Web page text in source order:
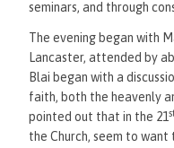
seminars, and through
The evening began with
Lancaster, attended by
Blai began with a
faith, both the heavenly
pointed out that in the 21 st
the Church, seem to